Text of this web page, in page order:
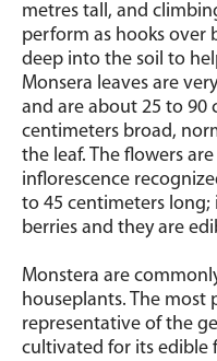
metres tall, and
perform as hooks over
deep into the soil to
Monsera leaves are
and are about 25 to 90
centimeters broad,
the leaf. The flowers
inflorescence
to 45 centimeters
berries and they are
Monstera are
houseplants. The most
representative of the
cultivated for its edible